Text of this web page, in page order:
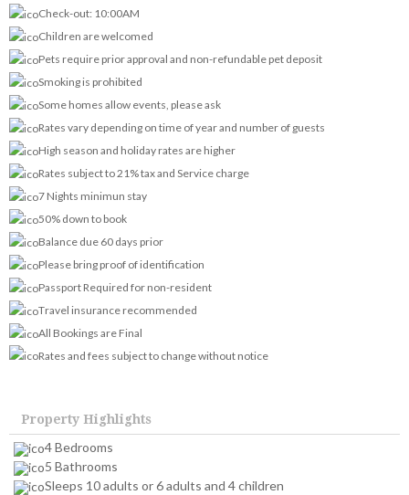
Check-out: 10:00AM
Children are welcomed
Pets require prior approval and non-refundable pet deposit
Smoking is prohibited
Some homes allow events, please ask
Rates vary depending on time of year and number of guests
High season and holiday rates are higher
Rates subject to 21% tax and Service charge
7 Nights minimun stay
50% down to book
Balance due 60 days prior
Please bring proof of identification
Passport Required for non-resident
Travel insurance recommended
All Bookings are Final
Rates and fees subject to change without notice
Property Highlights
4 Bedrooms
5 Bathrooms
Sleeps 10 adults or 6 adults and 4 children